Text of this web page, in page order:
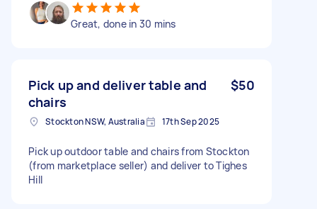
Great, done in 30 mins
Pick up and deliver table and
chairs
$50
Stockton NSW, Australia 17th Sep 2025
Pick up outdoor table and chairs from Stockton
(from marketplace seller) and deliver to Tighes
Hill